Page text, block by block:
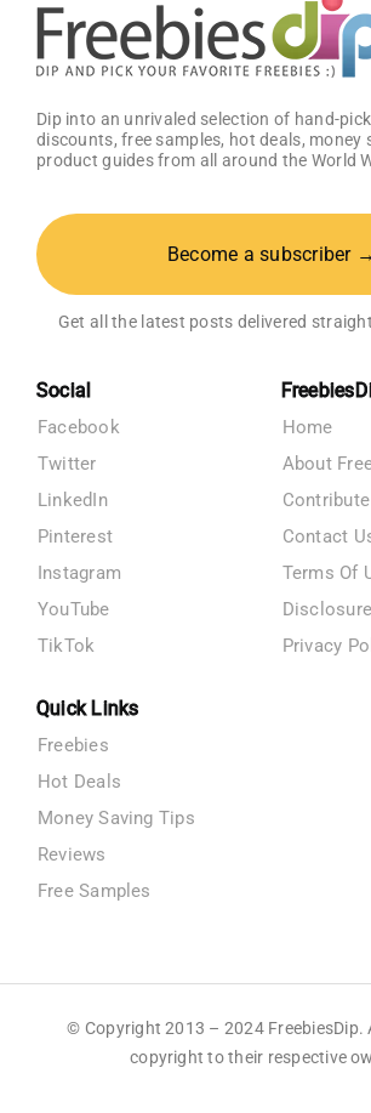
Dip into an unrivaled selection of hand-
discounts, free samples, hot deals, money
product guides from all around the World
Become a subscriber →
Get all the latest posts delivered
Social
Facebook
Twitter
LinkedIn
Pinterest
Instagram
YouTube
TikTok
Home
About
Contact
Terms Of
Privacy
Quick Links
Freebies
Hot Deals
Money Saving Tips
Reviews
Free Samples
© Copyright 2013 – 2024 FreebiesDip.
copyright to their respective